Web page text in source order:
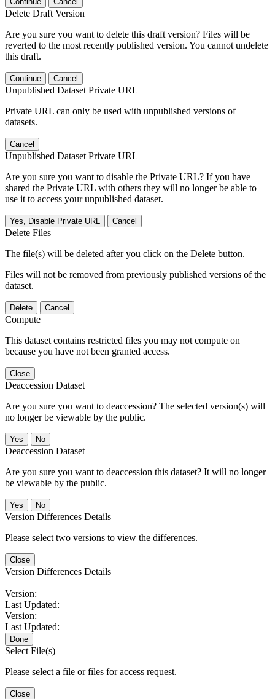
Delete Draft Version
Are you sure you want to delete this draft version? Files will be
reverted to the most recently published version. You cannot undelete
this draft.
Continue Cancel
Unpublished Dataset Private URL
Private URL can only be used with unpublished versions of
datasets.
Cancel
Unpublished Dataset Private URL
Are you sure you want to disable the Private URL? If you have
shared the Private URL with others they will no longer be able to
use it to access your unpublished dataset.
Yes, Disable Private URL Cancel
Delete Files
The file(s) will be deleted after you click on the Delete button.
Files will not be removed from previously published versions of the
dataset.
Delete Cancel
Compute
This dataset contains restricted files you may not compute on
because you have not been granted access.
Close
Deaccession Dataset
Are you sure you want to deaccession? The selected version(s) will
no longer be viewable by the public.
No
Deaccession Dataset
Are you sure you want to deaccession this dataset? It will no longer
be viewable by the public.
No
Version Differences Details
Please select two versions to view the differences.
Close
Version Differences Details
Version:
Last Updated:
Version:
Last Updated:
Done
Select File(s)
Please select a file or files for access request.
Close